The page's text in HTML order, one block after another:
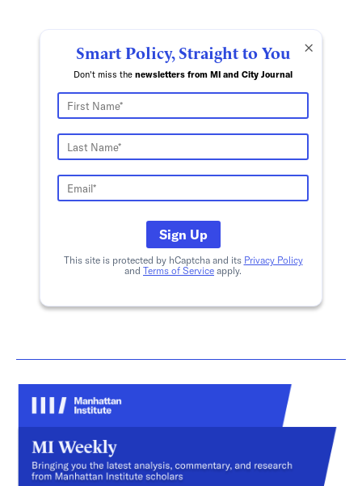
×
Smart Policy, Straight to You
Don't miss the newsletters from MI and City Journal
Sign Up
This site is protected by hCaptcha and its Privacy Policy
and Terms of Service apply.